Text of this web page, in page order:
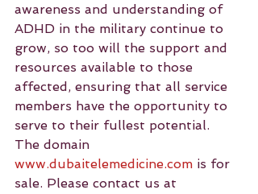
awareness and understanding of
ADHD in the military continue to
grow, so too will the support and
resources available to those
affected, ensuring that all service
members have the opportunity to
serve to their fullest potential.
The domain
www.dubaitelemedicine.com is for
sale. Please contact us at